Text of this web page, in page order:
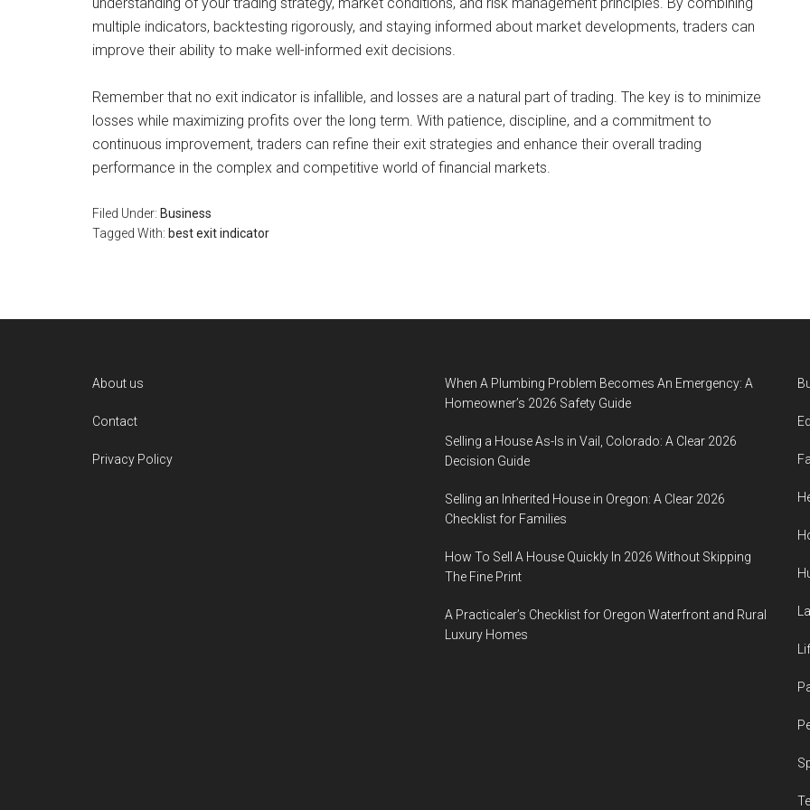
multiple indicators, backtesting rigorously, and staying informed about market developments, traders can
improve their ability to make well-informed exit decisions.
Remember that no exit indicator is infallible, and losses are a natural part of trading. The key is to minimize
losses while maximizing profits over the long term. With patience, discipline, and a commitment to
continuous improvement, traders can refine their exit strategies and enhance their overall trading
performance in the complex and competitive world of financial markets.
Filed Under: Business
Tagged With: best exit indicator
About us
Contact
Privacy Policy
When A Plumbing Problem Becomes An Emergency: A
Homeowner’s 2026 Safety Guide
Selling a House As-Is in Vail, Colorado: A Clear 2026
Decision Guide
Selling an Inherited House in Oregon: A Clear 2026
Checklist for Families
How To Sell A House Quickly In 2026 Without Skipping
The Fine Print
A Practicaler’s Checklist for Oregon Waterfront and Rural
Luxury Homes